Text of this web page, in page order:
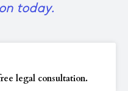
today.
legal consultation.